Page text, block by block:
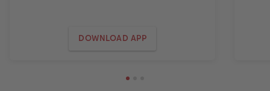
DOWNLOAD APP